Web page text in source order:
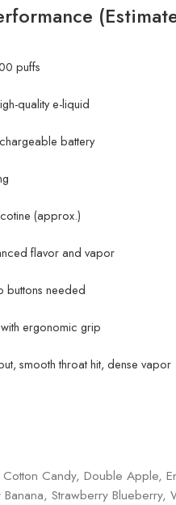
puffs
quality e-liquid
battery
(approx.)
flavor and vapor
buttons needed
ergonomic grip
smooth throat hit, dense vapor
Candy, Double Apple,
Strawberry Blueberry,